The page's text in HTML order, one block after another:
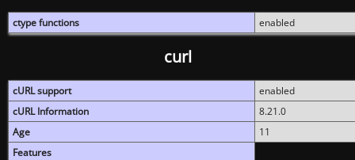
ctype functions enabled
curl
cURL support
enabled
cURL Information
8.21.0
Age
11
Features